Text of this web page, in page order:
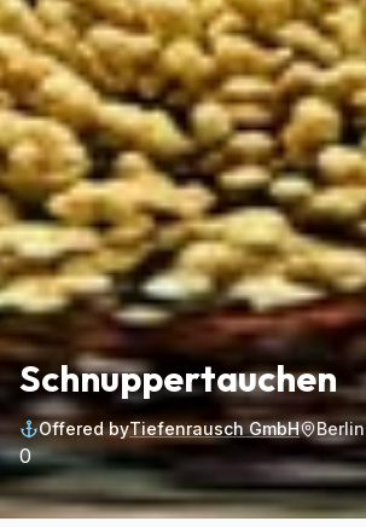
Schnuppertauchen
Offered byTiefenrausch GmbH Berlin
0